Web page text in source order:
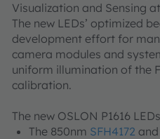
Visualization and Sensing
The new LEDs’ optimized
development effort for
camera modules and
uniform illumination of the
calibration.
The new OSLON P1616
The 850nm SFH4172